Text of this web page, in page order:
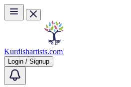
Skip to main content
Kurdishartists.com
Login / Signup